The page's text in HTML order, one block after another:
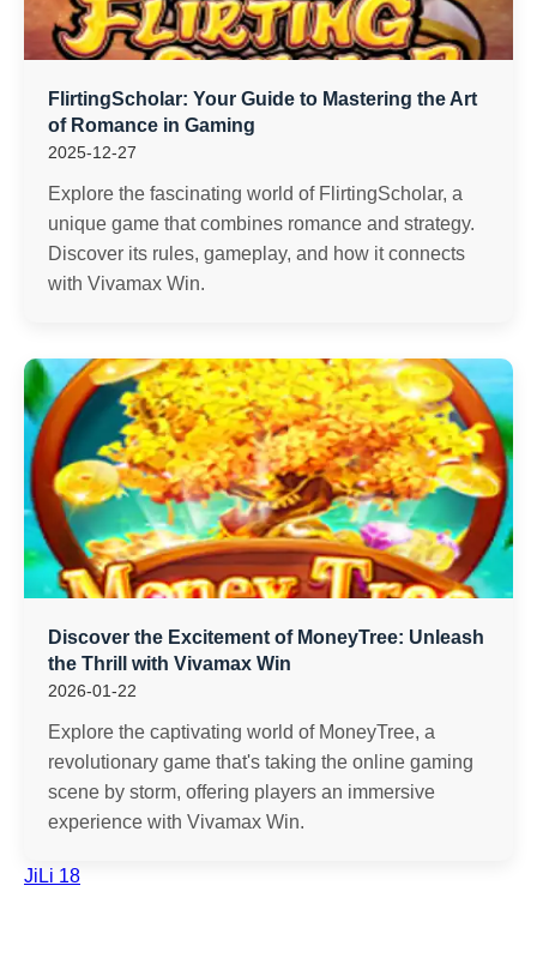
FlirtingScholar: Your Guide to Mastering the Art
of Romance in Gaming
2025-12-27
Explore the fascinating world of FlirtingScholar, a
unique game that combines romance and strategy.
Discover its rules, gameplay, and how it connects
with Vivamax Win.
Discover the Excitement of MoneyTree: Unleash
the Thrill with Vivamax Win
2026-01-22
Explore the captivating world of MoneyTree, a
revolutionary game that's taking the online gaming
scene by storm, offering players an immersive
experience with Vivamax Win.
JiLi 18